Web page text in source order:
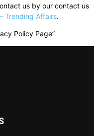
us by our contact us
Trending Affairs.
Policy Page”